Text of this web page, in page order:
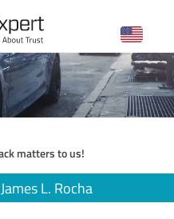
matters to us!
James L. Rocha